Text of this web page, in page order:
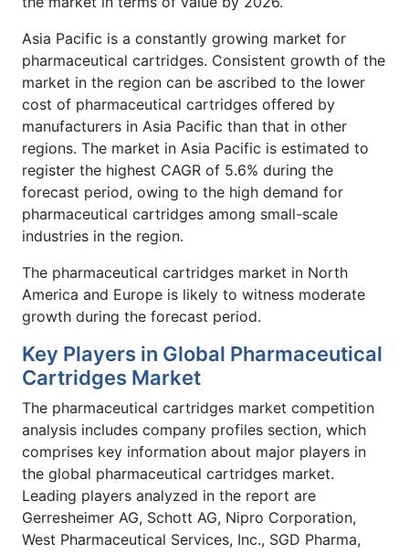
Asia Pacific is a constantly growing market for
pharmaceutical cartridges. Consistent growth of the
market in the region can be ascribed to the lower
cost of pharmaceutical cartridges offered by
manufacturers in Asia Pacific than that in other
regions. The market in Asia Pacific is estimated to
register the highest CAGR of 5.6% during the
forecast period, owing to the high demand for
pharmaceutical cartridges among small-scale
industries in the region.
The pharmaceutical cartridges market in North
America and Europe is likely to witness moderate
growth during the forecast period.
Key Players in Global Pharmaceutical
Cartridges Market
The pharmaceutical cartridges market competition
analysis includes company profiles section, which
comprises key information about major players in
the global pharmaceutical cartridges market.
Leading players analyzed in the report are
Gerresheimer AG, Schott AG, Nipro Corporation,
West Pharmaceutical Services, Inc., SGD Pharma,